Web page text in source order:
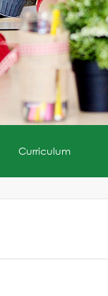
Curriculum